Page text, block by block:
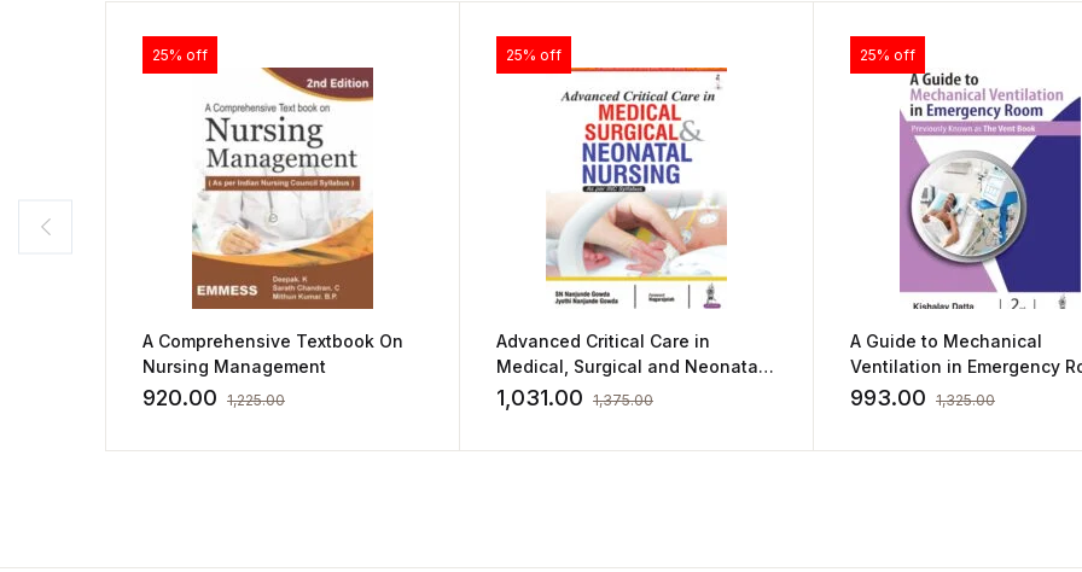
25% off
A Comprehensive Textbook On
Nursing Management
920.00 1,225.00
25% off
Advanced Critical Care in
Medical, Surgical and Neonatal
Nursing
1,031.00 1,375.00
25% off
A Guide to Mechanical
Ventilation in Emergency
by Kishalay Datta
993.00 1,325.00